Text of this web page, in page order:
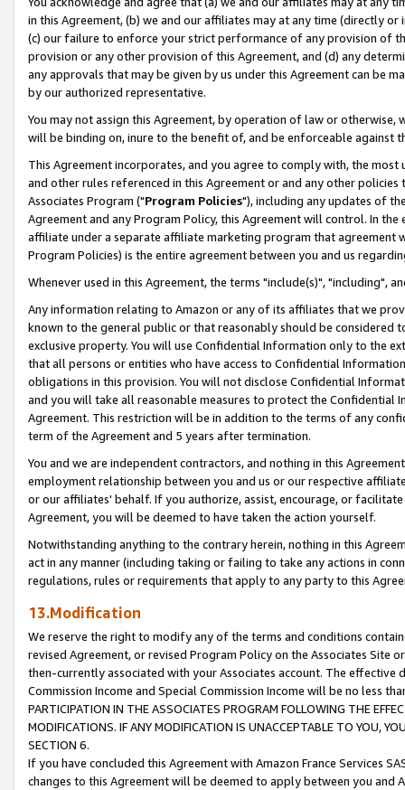
in this Agreement, (b) we and our affiliates may at any time (directly
(c) our failure to enforce your strict performance of any provision of
provision or any other provision of this Agreement, and (d) any
any approvals that may be given by us under this Agreement can be
by our authorized representative.
You may not assign this Agreement, by operation of law or
will be binding on, inure to the benefit of, and be enforceable against
This Agreement incorporates, and you agree to comply with, the
and other rules referenced in this Agreement or and any other
Associates Program ("Program Policies"), including any updates of
Agreement and any Program Policy, this Agreement will control. In
affiliate under a separate affiliate marketing program that agreement
Program Policies) is the entire agreement between you and us
Whenever used in this Agreement, the terms "include(s)", "including",
Any information relating to Amazon or any of its affiliates that we
known to the general public or that reasonably should be considered
exclusive property. You will use Confidential Information only to the
that all persons or entities who have access to Confidential
obligations in this provision. You will not disclose Confidential
and you will take all reasonable measures to protect the Confidential
Agreement. This restriction will be in addition to the terms of any
term of the Agreement and 5 years after termination.
You and we are independent contractors, and nothing in this
employment relationship between you and us or our respective
or our affiliates' behalf. If you authorize, assist, encourage, or
Agreement, you will be deemed to have taken the action yourself.
Notwithstanding anything to the contrary herein, nothing in this
act in any manner (including taking or failing to take any actions in
regulations, rules or requirements that apply to any party to this
13.Modification
We reserve the right to modify any of the terms and conditions
revised Agreement, or revised Program Policy on the Associates
then-currently associated with your Associates account. The
Commission Income and Special Commission Income will be no less
PARTICIPATION IN THE ASSOCIATES PROGRAM FOLLOWING THE
MODIFICATIONS. IF ANY MODIFICATION IS UNACCEPTABLE TO YOU,
SECTION 6.
If you have concluded this Agreement with Amazon France Services
changes to this Agreement will be deemed to apply between you and